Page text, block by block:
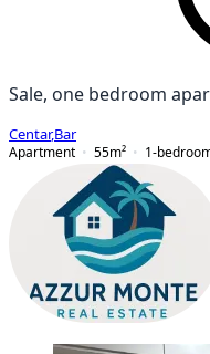
Sale, one bedroom
Centar,Bar
Apartment
55m² 1-